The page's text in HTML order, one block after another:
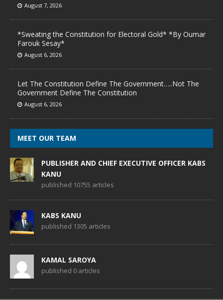
August 7, 2026
*Sweating the Constitution for Electoral Gold* *By Oumar
Farouk Sesay*
August 6, 2026
Let The Constitution Define The Government…..Not The
Government Define The Constitution
August 6, 2026
MEET OUR TEAM
PUBLISHER AND CHIEF EXECUTIVE OFFICER KABS
KANU
published 10755 articles
KABS KANU
published 1305 articles
KAMAL SAROYA
published 0 articles